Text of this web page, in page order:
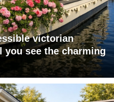
victorian
you see the charming